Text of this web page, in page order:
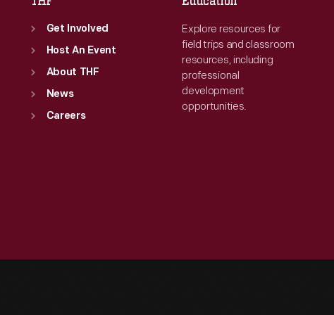
Get Involved
Host An Event
About THF
News
Careers
Explore resources for
field trips and classroom
resources, including
professional
development
opportunities.